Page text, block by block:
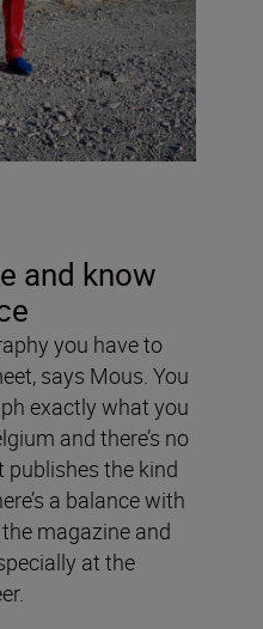
and know
you have to
says Mous. You
exactly what you
and there’s no
publishes the kind
a balance with
magazine and
at the